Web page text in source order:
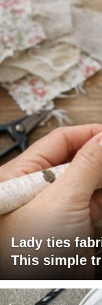
Lady ties
This simple